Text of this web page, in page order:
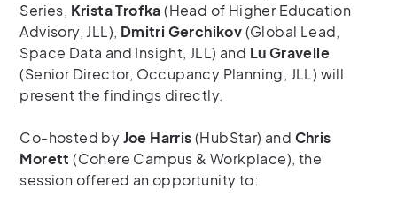
Series, Krista Trofka(Head of Higher Education
Advisory, JLL), Dmitri Gerchikov(Global Lead,
Space Data and Insight, JLL) and Lu Gravelle
(Senior Director, Occupancy Planning, JLL) will
present the findings directly.
Co-hosted byJoe Harris(HubStar) and Chris
Morett (Cohere Campus & Workplace), the
session offered an opportunity to: